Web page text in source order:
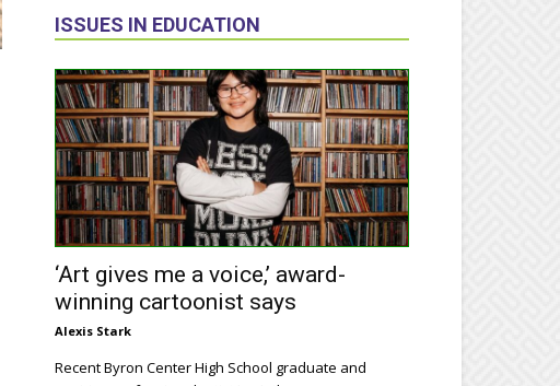
ISSUES IN EDUCATION
‘Art gives me a voice,’ award-
winning cartoonist says
Alexis Stark
Recent Byron Center High School graduate and